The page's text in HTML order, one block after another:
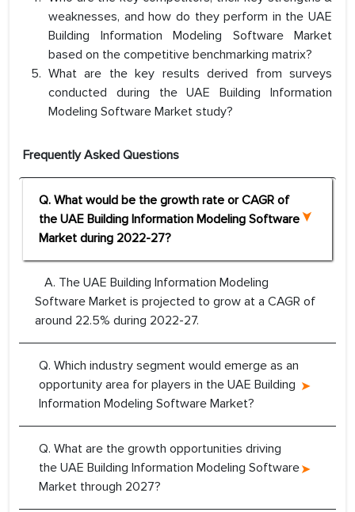
weaknesses, and how do they perform in the UAE
Building Information Modeling Software Market
based on the competitive benchmarking matrix?
What are the key results derived from surveys
conducted during the UAE Building Information
Modeling Software Market study?
Frequently Asked Questions
Q. What would be the growth rate or CAGR of
the UAE Building Information Modeling Software
Market during 2022-27?
A. The UAE Building Information Modeling
Software Market is projected to grow at a CAGR of
around 22.5% during 2022-27.
Q. Which industry segment would emerge as an
opportunity area for players in the UAE Building
Information Modeling Software Market?
Q. What are the growth opportunities driving
the UAE Building Information Modeling Software
Market through 2027?